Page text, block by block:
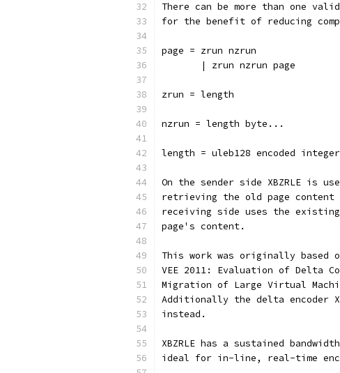
There can be more than one
for the benefit of reducing
page = zrun nzrun
       | zrun nzrun page
zrun = length
nzrun = length byte...
length = uleb128 encoded integer
On the sender side XBZRLE is
retrieving the old page content
receiving side uses the existing
page's content.
This work was originally based
VEE 2011: Evaluation of Delta
Migration of Large Virtual
Additionally the delta encoder
instead.
XBZRLE has a sustained
ideal for in-line, real-time